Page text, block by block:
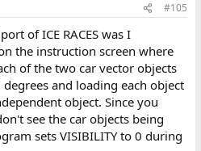
#105
of ICE RACES was I
the instruction screen where
of the two car vector objects
and loading each object
object. Since you
see the car objects being
sets VISIBILITY to 0 during